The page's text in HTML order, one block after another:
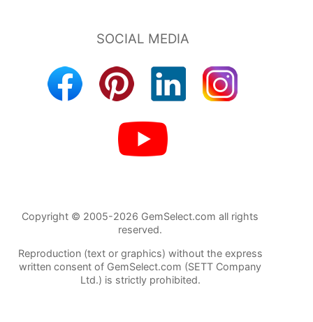
Copyright © 2005-2026 GemSelect.com all rights
reserved.
Reproduction (text or graphics) without the express
written consent of GemSelect.com (SETT Company
Ltd.) is strictly prohibited.